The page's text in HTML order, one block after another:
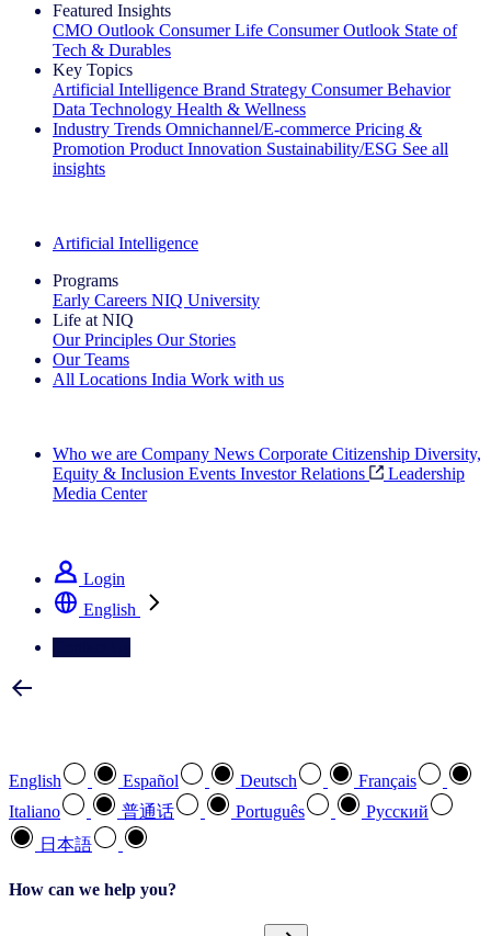
Featured Insights
CMO Outlook Consumer Life Consumer Outlook State of
Tech & Durables
Key Topics
Artificial Intelligence Brand Strategy Consumer Behavior
Data Technology Health & Wellness
Industry Trends Omnichannel/E-commerce Pricing &
Promotion Product Innovation Sustainability/ESG See all
insights
Artificial Intelligence
Programs
Early Careers NIQ University
Life at NIQ
Our Principles Our Stories
Our Teams
All Locations India Work with us
Who we are Company News Corporate Citizenship Diversity,
Equity & Inclusion Events Investor Relations
Leadership
Media Center
Login
English
English Español Deutsch
Français
Italiano
普通话 Português
Pусский
日本語
How can we help you?